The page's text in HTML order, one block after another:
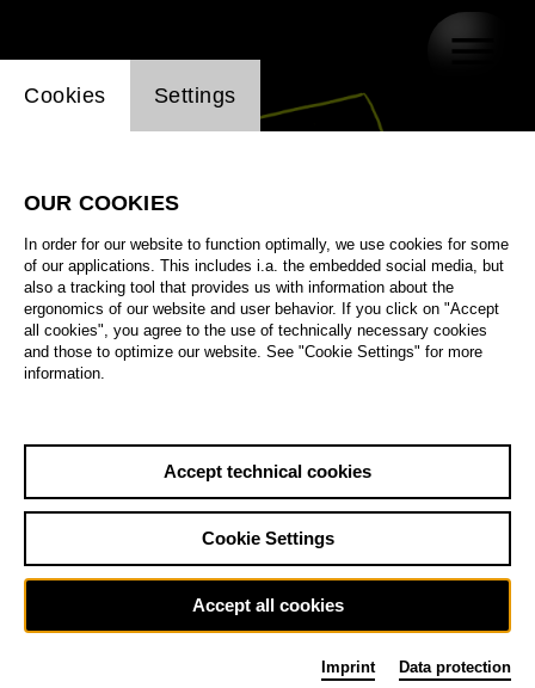
Website cookie setting
Cookies Settings
OUR COOKIES
In order for our website to function optimally, we use cookies for some
of our applications. This includes i.a. the embedded social media, but
also a tracking tool that provides us with information about the
ergonomics of our website and user behavior. If you click on "Accept
all cookies", you agree to the use of technically necessary cookies
and those to optimize our website. See "Cookie Settings" for more
information.
Accept technical cookies
Cookie Settings
Accept all cookies
Imprint Data protection